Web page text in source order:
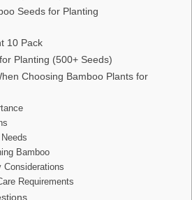
Seeds for Planting
10 Pack
Planting (500+ Seeds)
Choosing Bamboo Plants for
Bamboo
Considerations
Requirements